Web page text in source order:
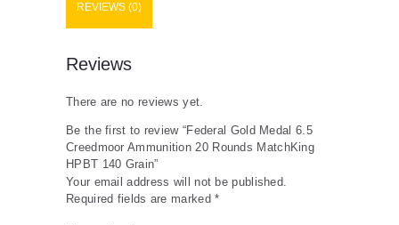
Grain
quantity
REVIEWS (0)
Reviews
There are no reviews yet.
Be the first to review “Federal Gold Medal 6.5
Creedmoor Ammunition 20 Rounds MatchKing
HPBT 140 Grain”
Your email address will not be published.
Required fields are marked*